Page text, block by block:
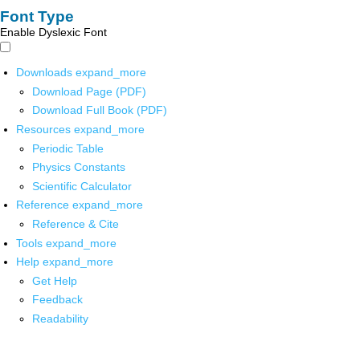
Font Type
Enable Dyslexic Font
Downloads expand_more
Download Page (PDF)
Download Full Book (PDF)
Resources expand_more
Periodic Table
Physics Constants
Scientific Calculator
Reference expand_more
Reference & Cite
Tools expand_more
Help expand_more
Get Help
Feedback
Readability